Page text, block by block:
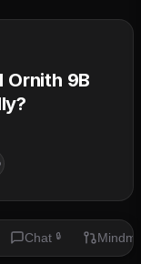
Ornith 9B
Chat 🔒